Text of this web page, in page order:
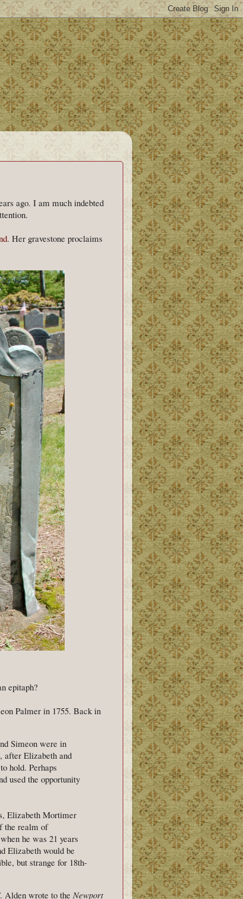
ago. I am much indebted
. Her gravestone proclaims
epitaph?
Palmer in 1755. Back in
Simeon were in
after Elizabeth and
hold. Perhaps
used the opportunity
Elizabeth Mortimer
the realm of
he was 21 years
Elizabeth would be
but strange for 18th-
Alden wrote to the Newport